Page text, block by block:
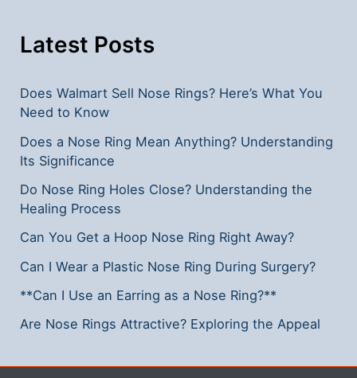
Latest Posts
Does Walmart Sell Nose Rings? Here’s What You
Need to Know
Does a Nose Ring Mean Anything? Understanding
Its Significance
Do Nose Ring Holes Close? Understanding the
Healing Process
Can You Get a Hoop Nose Ring Right Away?
Can I Wear a Plastic Nose Ring During Surgery?
**Can I Use an Earring as a Nose Ring?**
Are Nose Rings Attractive? Exploring the Appeal